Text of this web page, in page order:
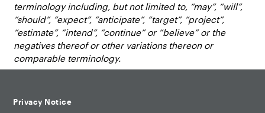
terminology including, but not limited to, “may”, “will”,
“should”, “expect”, “anticipate”, “target”, “project”,
“estimate”, “intend”, “continue” or “believe” or the
negatives thereof or other variations thereon or
comparable terminology.
Privacy Notice